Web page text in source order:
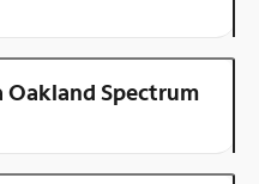
Oakland Spectrum